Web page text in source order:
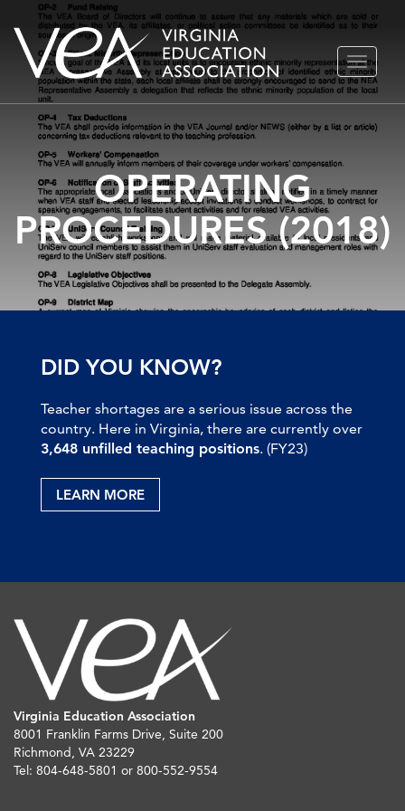
Skip
content
TOGGLE
OPERATING
PROCEDURES (2018)
DID YOU KNOW?
Teacher shortages are a serious issue across the
country. Here in Virginia, there are currently over
3,648 unfilled teaching positions. (FY23)
LEARN MORE
Virginia Education Association
8001 Franklin Farms Drive, Suite 200
Richmond, VA 23229
Tel: 804-648-5801 or 800-552-9554